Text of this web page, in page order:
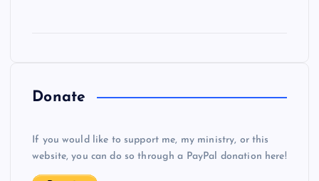
Donate
If you would like to support me, my ministry, or this
website, you can do so through a PayPal donation here!